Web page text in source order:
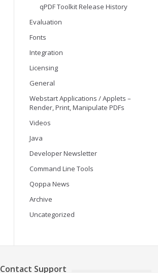
qPDF Toolkit Release History
Evaluation
Fonts
Integration
Licensing
General
Webstart Applications / Applets –
Render, Print, Manipulate PDFs
Videos
Java
Developer Newsletter
Command Line Tools
Qoppa News
Archive
Uncategorized
Contact Support